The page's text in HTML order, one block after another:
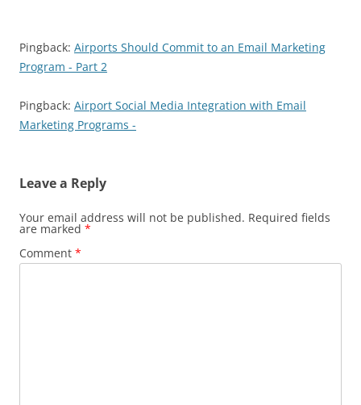
Pingback: Airports Should Commit to an Email Marketing
Program - Part 2
Pingback: Airport Social Media Integration with Email
Marketing Programs -
Leave a Reply
Your email address will not be published. Required fields
are marked *
Comment *